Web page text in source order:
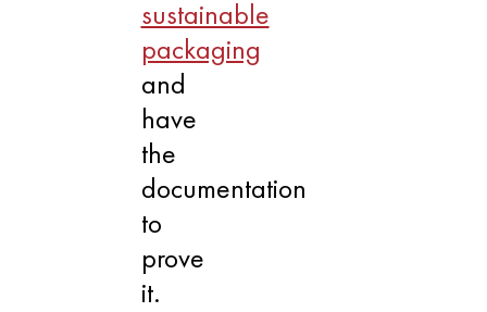
sustainable
packaging
and
have
the
documentation
to
prove
it.